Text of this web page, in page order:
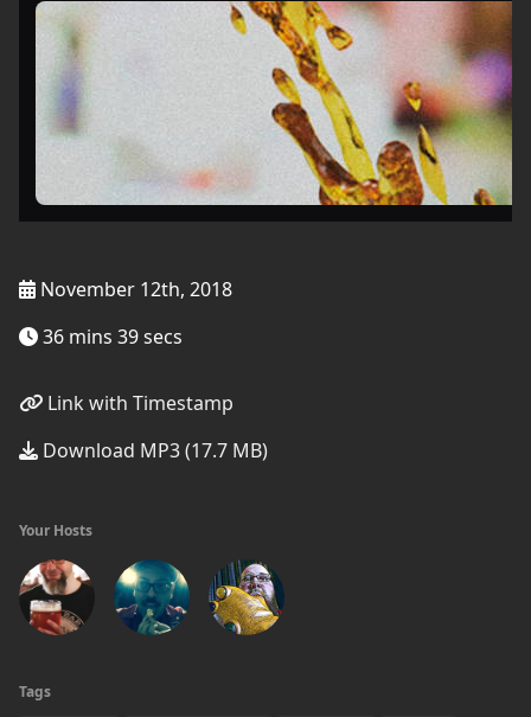
November 12th, 2018
36 mins 39 secs
Link with Timestamp
Download MP3 (17.7 MB)
Your Hosts
Tags